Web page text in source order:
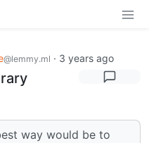
@lemmy.ml · 3 years ago
way would be to